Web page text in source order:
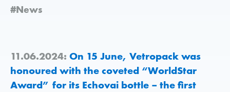
#News
11.06.2024: On 15 June, Vetropack was
honoured with the coveted “WorldStar
Award” for its Echovai bottle – the first